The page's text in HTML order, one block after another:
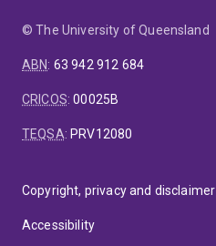
© The University of Queensland
ABN: 63 942 912 684
CRICOS:00025B
TEQSA: PRV12080
Copyright, privacy and disclaimer
Accessibility